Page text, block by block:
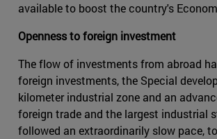
available to boost the country's
Openness to foreign investment
The flow of investments from abroad
foreign investments, the Special
kilometer industrial zone and an
foreign trade and the largest industrial
followed an extraordinarily slow pace,